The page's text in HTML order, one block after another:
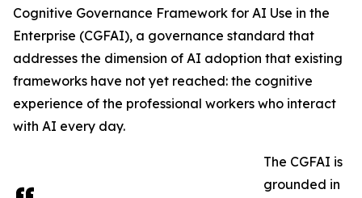
Cognitive Governance Framework for AI Use in the
Enterprise (CGFAI), a governance standard that
addresses the dimension of AI adoption that existing
frameworks have not yet reached: the cognitive
experience of the professional workers who interact
with AI every day.
The CGFAI is
grounded in